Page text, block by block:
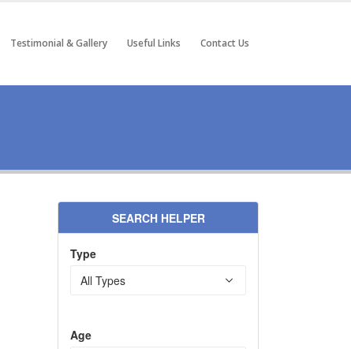
Testimonial & Gallery Useful Links Contact Us
SEARCH HELPER
Type
Age